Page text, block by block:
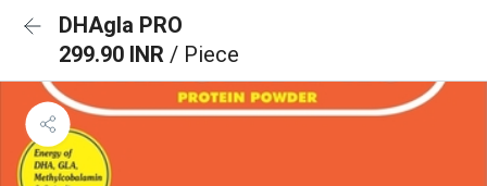
DHAgla PRO
299.90 INR / Piece